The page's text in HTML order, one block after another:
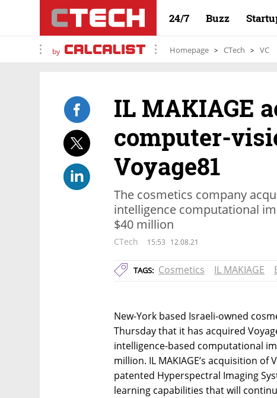
24/7 Buzz
by Homepage CTech VC
IL MAKIAGE
computer-
Voyage81
The cosmetics company
intelligence computational
$40 million
CTech 15:53 12.08.21
TAGS: Cosmetics IL MAKIAGE
New-York based Israeli-owned
Thursday that it has acquired
intelligence-based computational
million. IL MAKIAGE’s acquisition
patented Hyperspectral Imaging
learning capabilities that will